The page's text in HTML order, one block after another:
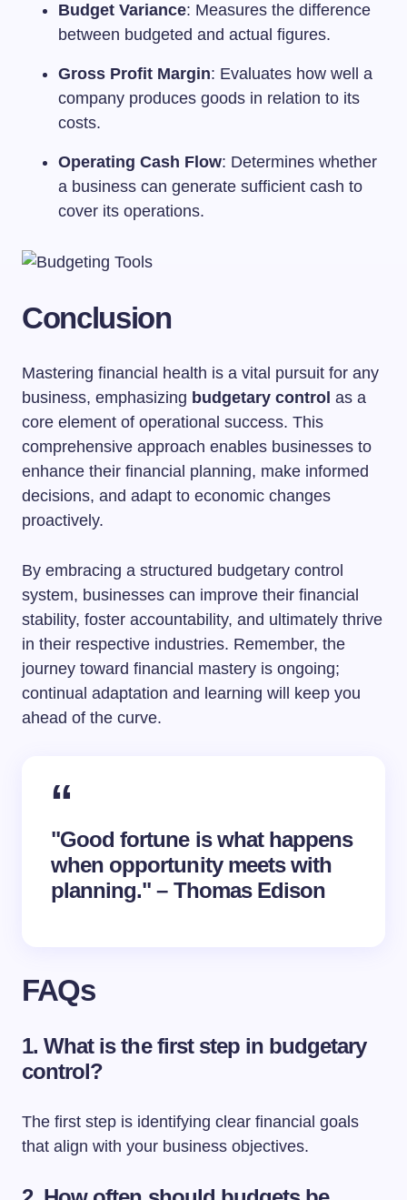
Budget Variance: Measures the difference
between budgeted and actual figures.
Gross Profit Margin: Evaluates how well a
company produces goods in relation to its
costs.
Operating Cash Flow: Determines whether
a business can generate sufficient cash to
cover its operations.
Conclusion
Mastering financial health is a vital pursuit for any
business, emphasizing budgetary control as a
core element of operational success. This
comprehensive approach enables businesses to
enhance their financial planning, make informed
decisions, and adapt to economic changes
proactively.
By embracing a structured budgetary control
system, businesses can improve their financial
stability, foster accountability, and ultimately thrive
in their respective industries. Remember, the
journey toward financial mastery is ongoing;
continual adaptation and learning will keep you
ahead of the curve.
"Good fortune is what happens
when opportunity meets with
planning." – Thomas Edison
FAQs
1. What is the first step in budgetary
control?
The first step is identifying clear financial goals
that align with your business objectives.